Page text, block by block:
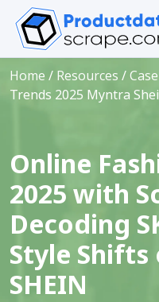
Home / Resources /
Trends 2025 Myntra
Online
2025 with
Decoding
Style
SHEIN